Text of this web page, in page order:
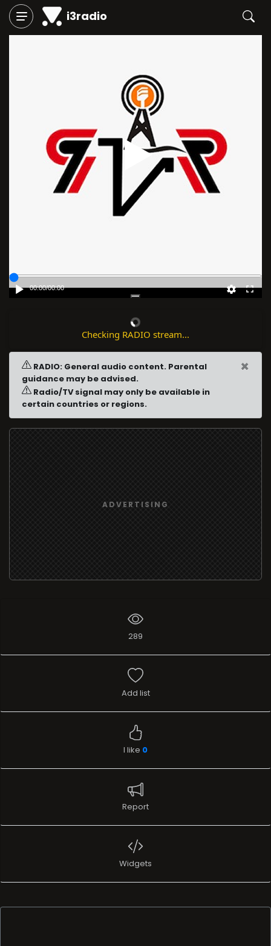
i3radio
Play
00:00/00:00
Checking RADIO stream...
RADIO: General audio content. Parental
guidance may be advised.
Radio/TV signal may only be available in
certain countries or regions.
×
ADVERTISING
289
Add list
I like 0
Report
Widgets